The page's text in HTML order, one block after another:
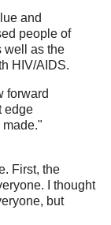
and
people of
well as the
HIV/AIDS.
forward
edge
First, the
I thought
but